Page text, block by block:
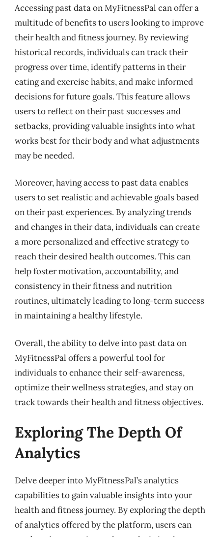
Accessing past data on MyFitnessPal can offer a
multitude of benefits to users looking to improve
their health and fitness journey. By reviewing
historical records, individuals can track their
progress over time, identify patterns in their
eating and exercise habits, and make informed
decisions for future goals. This feature allows
users to reflect on their past successes and
setbacks, providing valuable insights into what
works best for their body and what adjustments
may be needed.
Moreover, having access to past data enables
users to set realistic and achievable goals based
on their past experiences. By analyzing trends
and changes in their data, individuals can create
a more personalized and effective strategy to
reach their desired health outcomes. This can
help foster motivation, accountability, and
consistency in their fitness and nutrition
routines, ultimately leading to long-term success
in maintaining a healthy lifestyle.
Overall, the ability to delve into past data on
MyFitnessPal offers a powerful tool for
individuals to enhance their self-awareness,
optimize their wellness strategies, and stay on
track towards their health and fitness objectives.
Exploring The Depth Of
Analytics
Delve deeper into MyFitnessPal’s analytics
capabilities to gain valuable insights into your
health and fitness journey. By exploring the depth
of analytics offered by the platform, users can